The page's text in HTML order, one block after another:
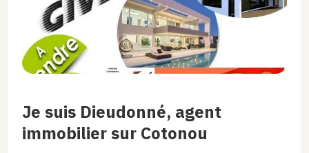
Je suis Dieudonné, agent
immobilier sur Cotonou